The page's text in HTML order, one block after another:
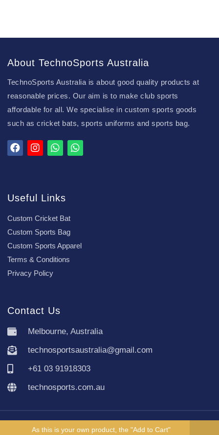
As this is your own product, the "Add to Cart"
About TechnoSports Australia
TechnoSports Australia is about good quality products at
reasonable prices. Our aim is to make club sports
affordable for all. We specialise in custom sports goods
such as cricket bats, sports uniforms and sports bag.
Useful Links
Custom Cricket Bat
Custom Sports Bag
Custom Sports Apparel
Terms & Conditions
Privacy Policy
Contact Us
Melbourne, Australia
technosportsaustralia@gmail.com
+61 03 91918303
technosports.com.au